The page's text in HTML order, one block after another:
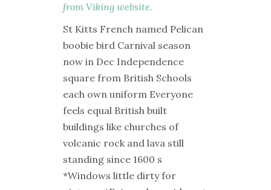
from Viking website.
St Kitts French named Pelican
boobie bird Carnival season
now in Dec Independence
square from British Schools
each own uniform Everyone
feels equal British built
buildings like churches of
volcanic rock and lava still
standing since 1600 s
*Windows little dirty for